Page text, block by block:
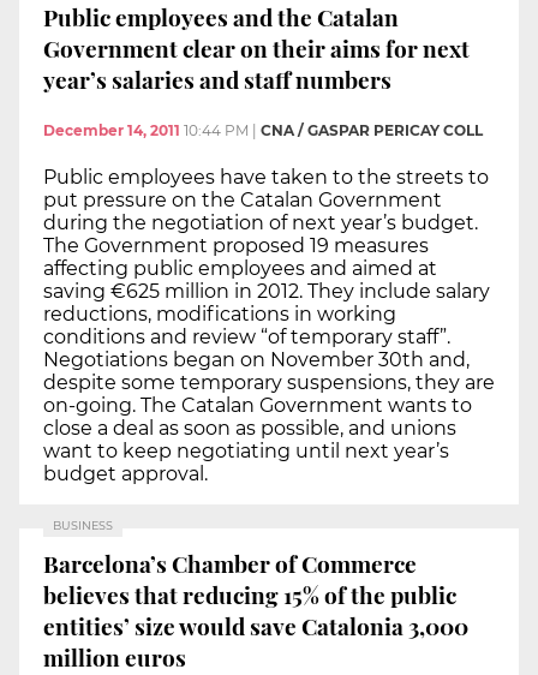
Public employees and the Catalan
Government clear on their aims for next
year’s salaries and staff numbers
December 14, 2011 10:44 PM CNA / GASPAR PERICAY COLL
Public employees have taken to the streets to
put pressure on the Catalan Government
during the negotiation of next year’s budget.
The Government proposed 19 measures
affecting public employees and aimed at
saving €625 million in 2012. They include salary
reductions, modifications in working
conditions and review “of temporary staff”.
Negotiations began on November 30th and,
despite some temporary suspensions, they are
on-going. The Catalan Government wants to
close a deal as soon as possible, and unions
want to keep negotiating until next year’s
budget approval.
BUSINESS
Barcelona’s Chamber of Commerce
believes that reducing 15% of the public
entities’ size would save Catalonia 3,000
million euros